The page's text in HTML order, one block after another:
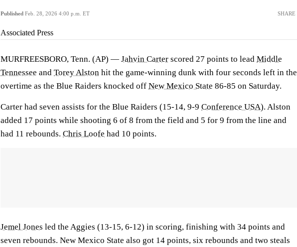
Published Feb. 28, 2026 4:00 p.m. ET SHARE
Associated Press
MURFREESBORO, Tenn. (AP) — Jahvin Carter scored 27 points to lead Middle
Tennessee and Torey Alston hit the game-winning dunk with four seconds left in the
overtime as the Blue Raiders knocked off New Mexico State 86-85 on Saturday.
Carter had seven assists for the Blue Raiders (15-14, 9-9 Conference USA). Alston
added 17 points while shooting 6 of 8 from the field and 5 for 9 from the line and
had 11 rebounds. Chris Loofe had 10 points.
Jemel Jones led the Aggies (13-15, 6-12) in scoring, finishing with 34 points and
seven rebounds. New Mexico State also got 14 points, six rebounds and two steals